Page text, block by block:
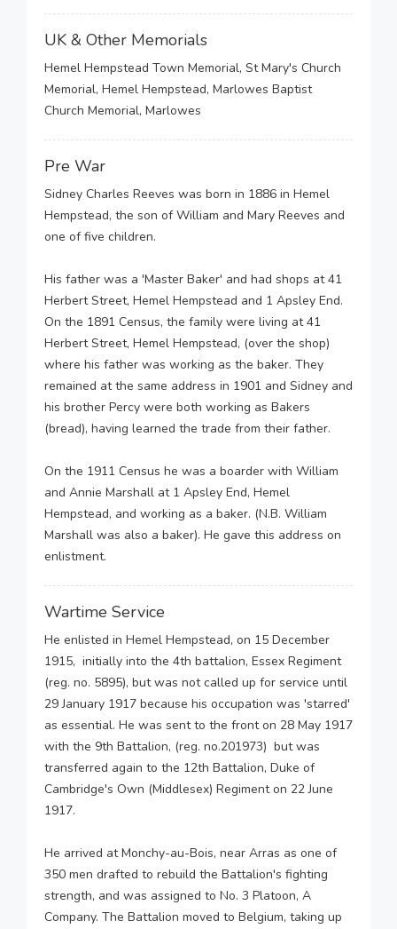
UK & Other Memorials
Hemel Hempstead Town Memorial, St Mary's Church
Memorial, Hemel Hempstead, Marlowes Baptist
Church Memorial, Marlowes
Pre War
Sidney Charles Reeves was born in 1886 in Hemel
Hempstead, the son of William and Mary Reeves and
one of five children.
His father was a 'Master Baker' and had shops at 41
Herbert Street, Hemel Hempstead and 1 Apsley End.
On the 1891 Census, the family were living at 41
Herbert Street, Hemel Hempstead, (over the shop)
where his father was working as the baker. They
remained at the same address in 1901 and Sidney and
his brother Percy were both working as Bakers
(bread), having learned the trade from their father.
On the 1911 Census he was a boarder with William
and Annie Marshall at 1 Apsley End, Hemel
Hempstead, and working as a baker. (N.B. William
Marshall was also a baker). He gave this address on
enlistment.
Wartime Service
He enlisted in Hemel Hempstead, on 15 December
1915, initially into the 4th battalion, Essex Regiment
(reg. no. 5895), but was not called up for service until
29 January 1917 because his occupation was 'starred'
as essential. He was sent to the front on 28 May 1917
with the 9th Battalion, (reg. no.201973) but was
transferred again to the 12th Battalion, Duke of
Cambridge's Own (Middlesex) Regiment on 22 June
1917.
He arrived at Monchy-au-Bois, near Arras as one of
350 men drafted to rebuild the Battalion's fighting
strength, and was assigned to No. 3 Platoon, A
Company. The Battalion moved to Belgium, taking up